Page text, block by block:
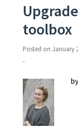
toolbox
Posted on January
-